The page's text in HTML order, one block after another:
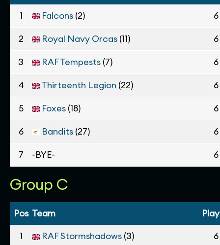
1
Falcons (2) 6
2 Royal Navy Orcas (11) 6
3 RAF Tempests (7) 6
4 Thirteenth Legion (22) 6
5 Foxes (18) 6
6 Bandits (27) 6
7 -BYE- 6
Group C
Pos Team
1
RAF Stormshadows (3) 6